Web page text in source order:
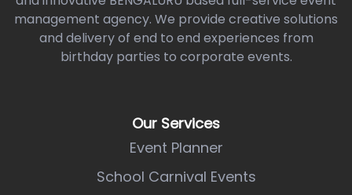
management agency. We provide creative solutions
and delivery of end to end experiences from
birthday parties to corporate events.
Our Services
Event Planner
School Carnival Events